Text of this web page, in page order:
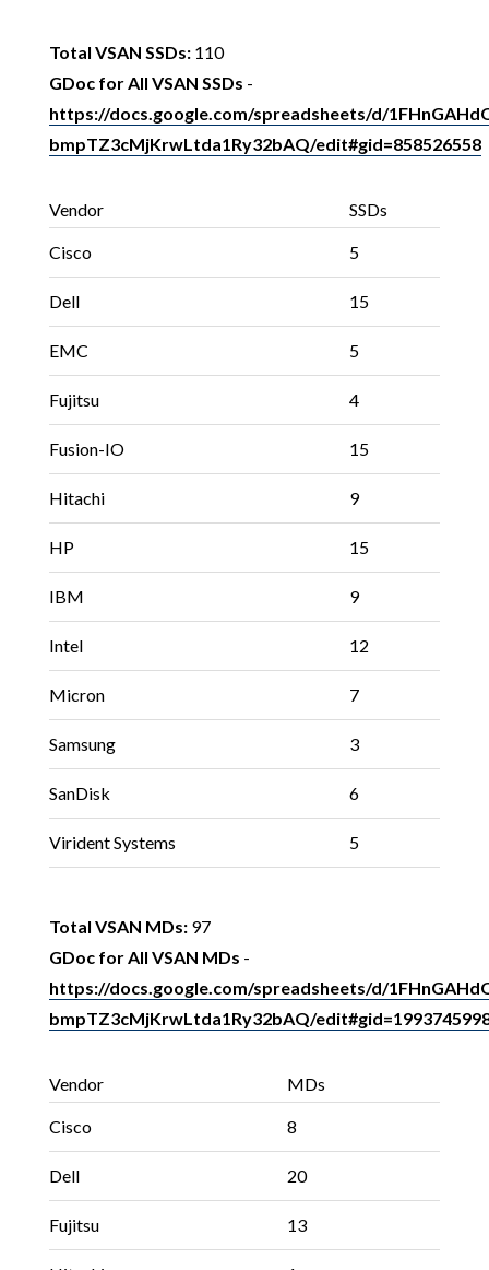
Total VSAN SSDs:110
GDoc for All VSAN SSDs -
https://docs.google.com/spreadsheets/d/
bmpTZ3cMjKrwLtda1Ry32bAQ/edit#gid=858526558
Vendor SSDs
Cisco 5
Dell 15
EMC 5
Fujitsu 4
Fusion-IO 15
Hitachi 9
HP 15
IBM 9
Intel 12
Micron 7
Samsung 3
SanDisk 6
Virident Systems 5
Total VSAN MDs:97
GDoc for All VSAN MDs -
https://docs.google.com/spreadsheets/d/
bmpTZ3cMjKrwLtda1Ry32bAQ/
Vendor MDs
Cisco 8
Dell 20
Fujitsu 13